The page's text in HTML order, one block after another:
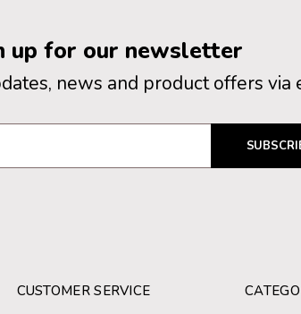
up for our newsletter
news and product offers via
CUSTOMER SERVICE